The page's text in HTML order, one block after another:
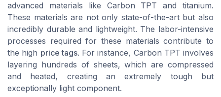
advanced materials like Carbon TPT and titanium.
These materials are not only state-of-the-art but also
incredibly durable and lightweight. The labor-intensive
processes required for these materials contribute to
the high price tags. For instance, Carbon TPT involves
layering hundreds of sheets, which are compressed
and heated, creating an extremely tough but
exceptionally light component.